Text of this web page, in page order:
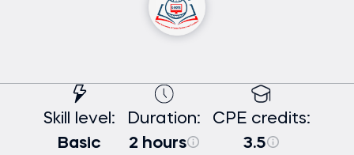
Skill level:
Basic
Duration:
2 hours
CPE credits:
3.5